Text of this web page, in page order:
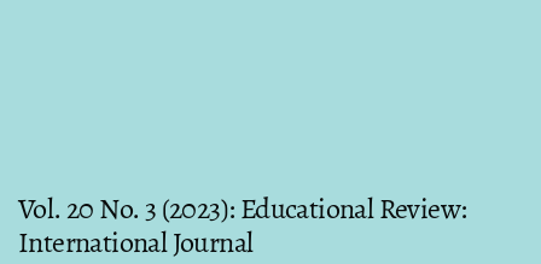
Vol. 20 No. 3 (2023): Educational Review:
International Journal